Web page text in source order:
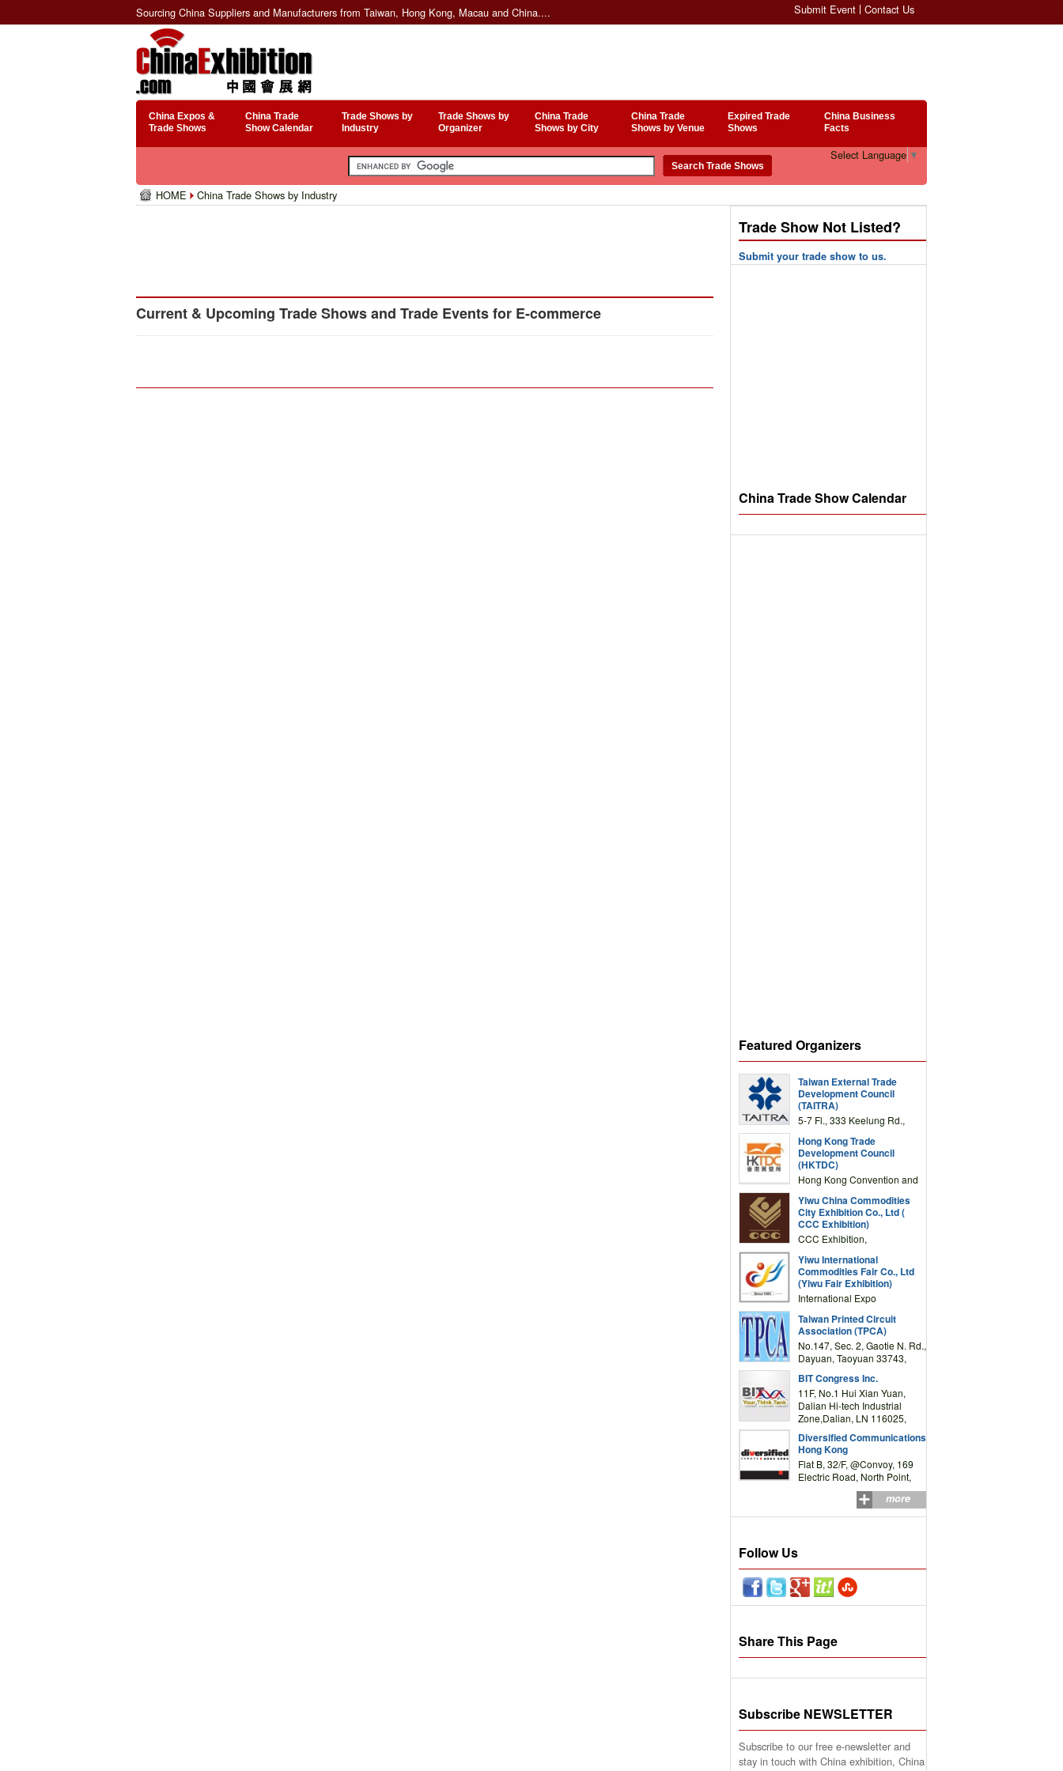
Sourcing China Suppliers and Manufacturers from Taiwan, Hong Kong, Macau and China.... Submit Event Contact Us
China Expos &
Trade Shows
China Trade
Show Calendar
Trade Shows by
Industry
Trade Shows by
Organizer
China Trade
Shows by City
China Trade
Shows by Venue
Expired Trade
Shows
China Business
Facts
Select Language ▼
HOME China Trade Shows by Industry
Current & Upcoming Trade Shows and Trade Events for E-commerce
Trade Show Not Listed?
Submit your trade show to us.
China Trade Show Calendar
Featured Organizers
Taiwan External Trade
Development Council
(TAITRA)
5-7 Fl., 333 Keelung Rd.,
TAIWAN
Hong Kong Trade
Development Council
(HKTDC)
Hong Kong Convention and
Drive, Wanchai, Hong Kong,
China
Yiwu China Commodities
City Exhibition Co., Ltd (
CCC Exhibition)
CCC Exhibition,
Complex Building, No.59
Zongze Road, Yiwu,
Zhejiang, China
Yiwu International
Commodities Fair Co., Ltd
(Yiwu Fair Exhibition)
International Expo
Road,Yiwu,Zhejiang,China
(Post code: 322000)
Taiwan Printed Circuit
Association (TPCA)
No.147, Sec. 2, Gaotie N. Rd.,
Dayuan, Taoyuan 33743,
BIT Congress Inc.
11F, No.1 Hui Xian Yuan,
Dalian Hi-tech Industrial
Zone,Dalian, LN 116025,
Diversified Communications
Hong Kong
Flat B, 32/F, @Convoy, 169
Electric Road, North Point,
more
Follow Us
Share This Page
Subscribe NEWSLETTER
Subscribe to our free e-newsletter and
stay in touch with China exhibition, China